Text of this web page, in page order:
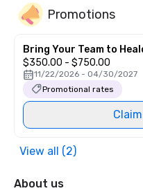
Promotions
Bring Your Team to
$350.00 - $750.00
11/22/2026 - 04/30/2027
Promotional rates
View all (2)
About us